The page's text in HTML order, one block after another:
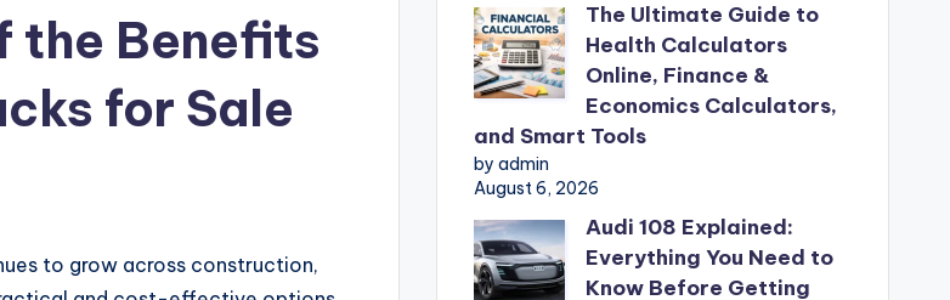
the Benefits
for Sale
to grow across construction,
The Ultimate Guide to
Health Calculators
Online, Finance &
Economics Calculators,
and Smart Tools
by admin
August 6, 2026
Audi 108 Explained:
Everything You Need to
Know Before Getting